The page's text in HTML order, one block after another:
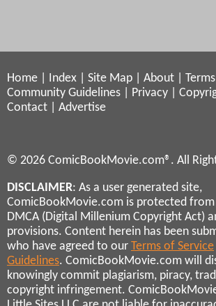
Home Index Site Map About
Community Guidelines
Privacy
Contact
Advertise
© 2026 ComicBookMovie.com®. All
DISCLAIMER: As a user generated site,
ComicBookMovie.com is protected
DMCA (Digital Millenium Copyright Act)
provisions. Content herein has been
who have agreed to our Terms of Service
Guidelines. ComicBookMovie.com will
knowingly commit plagiarism, piracy,
copyright infringement.